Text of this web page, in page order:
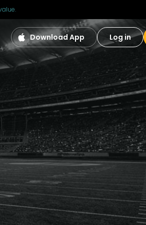
Download App Log in